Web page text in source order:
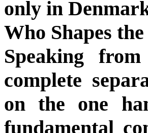
only in
Who Shapes
Speaking
complete
on the one
fundamental